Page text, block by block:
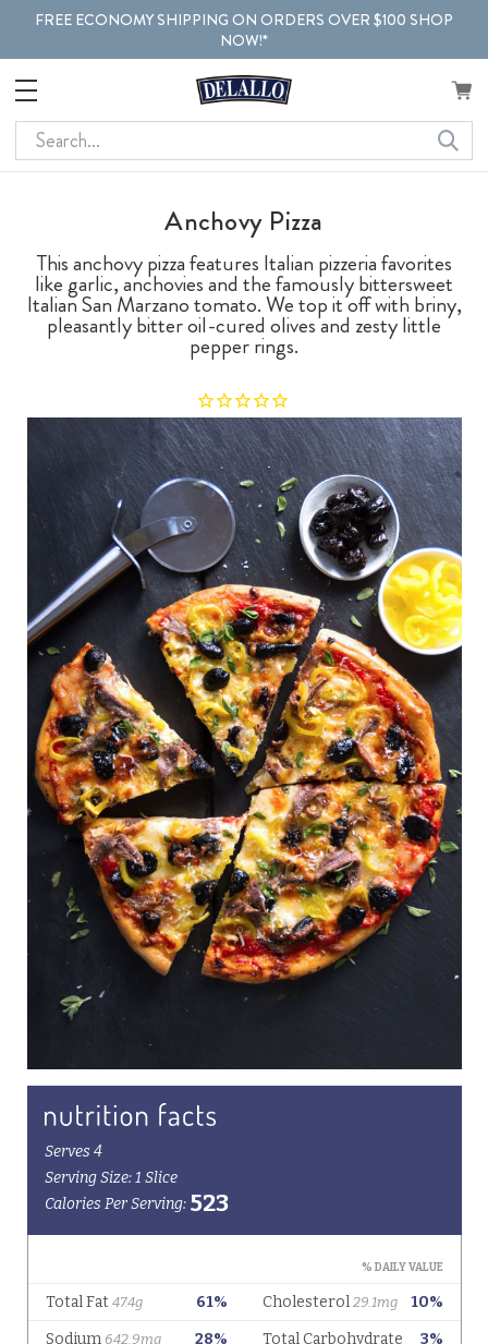
FREE ECONOMY SHIPPING ON ORDERS OVER $100 SHOP
NOW!*
Search
Anchovy Pizza
This anchovy pizza features Italian pizzeria favorites
like garlic, anchovies and the famously bittersweet
Italian San Marzano tomato. We top it off with briny,
pleasantly bitter oil-cured olives and zesty little
pepper rings.